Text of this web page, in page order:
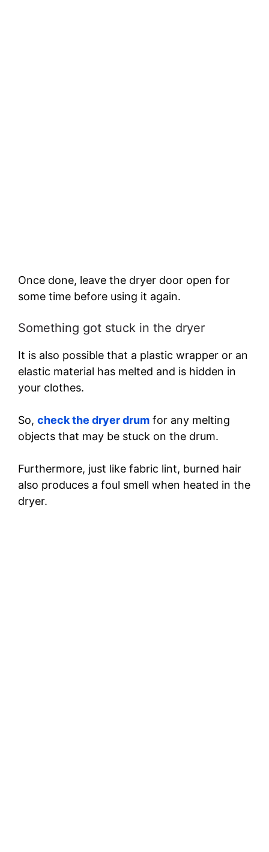
Once done, leave the dryer door open for
some time before using it again.
Something got stuck in the dryer
It is also possible that a plastic wrapper or an
elastic material has melted and is hidden in
your clothes.
So, check the dryer drum for any melting
objects that may be stuck on the drum.
Furthermore, just like fabric lint, burned hair
also produces a foul smell when heated in the
dryer.